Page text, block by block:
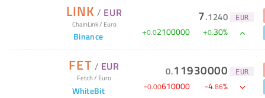
LINK / EUR
ChainLink/ Euro
Binance
7.1240 EUR
+0.02100000 +0.30%
FET / EUR
Fetch/ Euro
WhiteBit
0.11930000 EUR
-0.00610000 -4.86%